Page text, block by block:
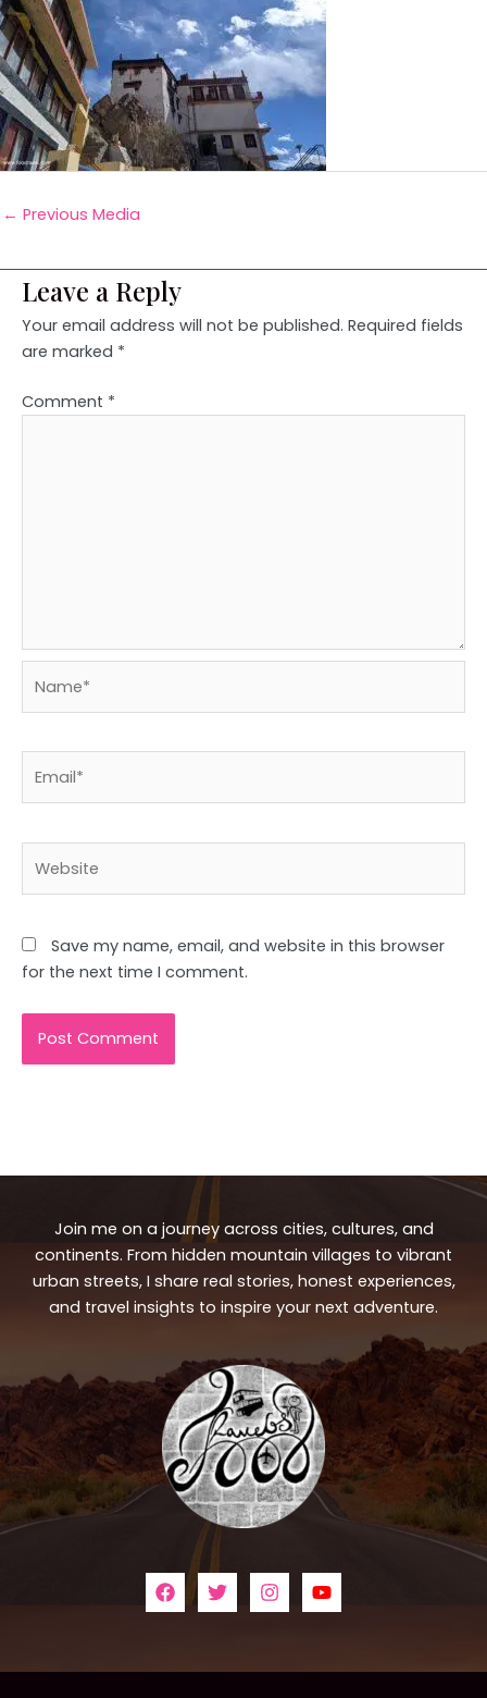
← Previous Media
Leave a Reply
Your email address will not be published. Required fields
are marked *
Comment *
Save my name, email, and website in this browser
for the next time I comment.
Join me on a journey across cities, cultures, and
continents. From hidden mountain villages to vibrant
urban streets, I share real stories, honest experiences,
and travel insights to inspire your next adventure.